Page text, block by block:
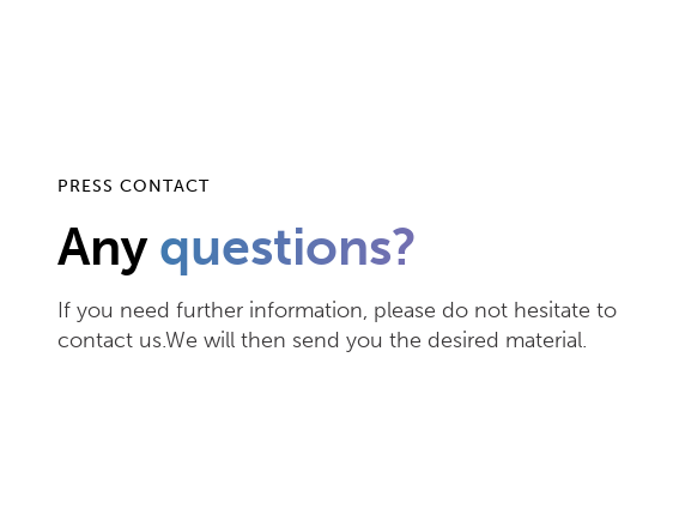
PRESS CONTACT
Anyquestions?
If you need further information, please do not hesitate to
contact us.We will then send you the desired material.